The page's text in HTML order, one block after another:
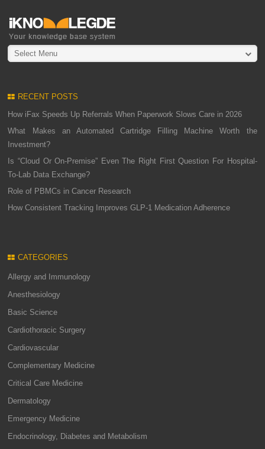
Select Menu
RECENT POSTS
How iFax Speeds Up Referrals When Paperwork Slows Care in 2026
What Makes an Automated Cartridge Filling Machine Worth the
Investment?
Is “Cloud Or On-Premise” Even The Right First Question For Hospital-
To-Lab Data Exchange?
Role of PBMCs in Cancer Research
How Consistent Tracking Improves GLP-1 Medication Adherence
CATEGORIES
Allergy and Immunology
Anesthesiology
Basic Science
Cardiothoracic Surgery
Cardiovascular
Complementary Medicine
Critical Care Medicine
Dermatology
Emergency Medicine
Endocrinology, Diabetes and Metabolism